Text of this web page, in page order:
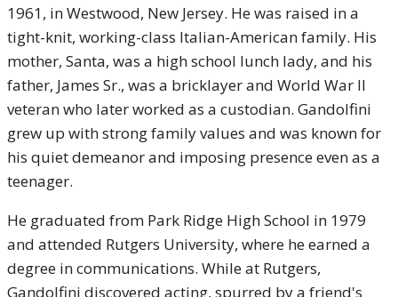
1961, in Westwood, New Jersey. He was raised in a
tight-knit, working-class Italian-American family. His
mother, Santa, was a high school lunch lady, and his
father, James Sr., was a bricklayer and World War II
veteran who later worked as a custodian. Gandolfini
grew up with strong family values and was known for
his quiet demeanor and imposing presence even as a
teenager.
He graduated from Park Ridge High School in 1979
and attended Rutgers University, where he earned a
degree in communications. While at Rutgers,
Gandolfini discovered acting, spurred by a friend's